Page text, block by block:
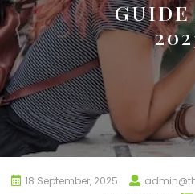
GUIDE
18 September, 2025